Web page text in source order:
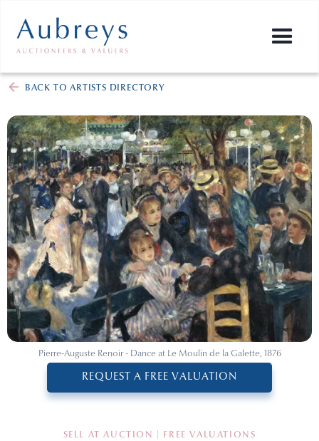
BACK TO ARTISTS DIRECTORY
SELL AT AUCTION | FREE VALUATIONS
Pierre-Auguste Renoir - Dance at Le Moulin de la Galette, 1876
REQUEST A FREE VALUATION